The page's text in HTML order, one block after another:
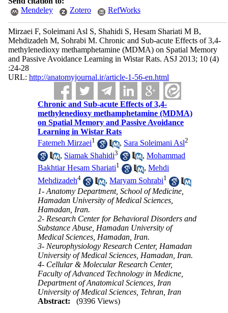
Mendeley
Zotero RefWorks
Mirzaei F, Soleimani Asl S, Shahidi S, Hesam Shariati M B,
Mehdizadeh M, Sohrabi M. Chronic and Sub-acute Effects of 3,4-
methylenedioxy methamphetamine (MDMA) on Spatial Memory
and Passive Avoidance Learning in Wistar Rats. ASJ 2013; 10 (4)
:24-28
URL: http://anatomyjournal.ir/article-1-56-en.html
Chronic and Sub-acute Effects of 3,4-
methylenedioxy methamphetamine (MDMA)
on Spatial Memory and Passive Avoidance
Learning in Wistar Rats
Fatemeh Mirzaei1 , Sara Soleimani Asl2
, Siamak Shahidi3 ,Mohammad
Bakhtiar Hesam Shariati1 ,Mehdi
Mehdizadeh4 ,Maryam Sohrabi1
1- Anatomy Department, School of Medicine,
Hamadan University of Medical Sciences,
Hamadan, Iran.
2- Research Center for Behavioral Disorders and
Substance Abuse, Hamadan University of
Medical Sciences, Hamadan, Iran.
3- Neurophysiology Research Center, Hamadan
University of Medical Sciences, Hamadan, Iran.
4- Cellular & Molecular Research Center,
Faculty of Advanced Technology in Medicne,
Department of Anatomical Sciences, Iran
University of Medical Sciences, Tehran, Iran
Abstract:
(9396 Views)